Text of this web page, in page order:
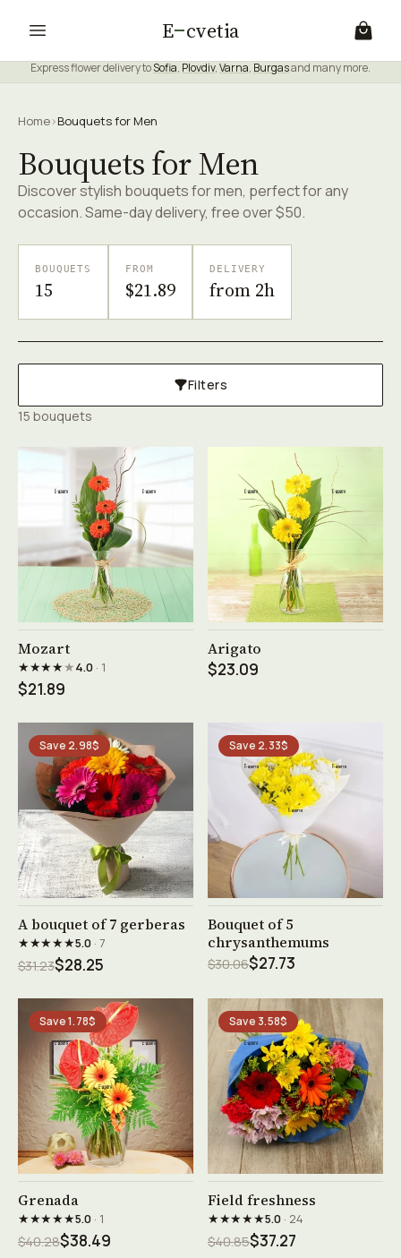
E cvetia
Express flower delivery toSofia, Plovdiv,Varna, Burgasand many more.
Home›Bouquets for Men
Bouquets for Men
Discover stylish bouquets for men, perfect for any
occasion. Same-day delivery, free over $50.
BOUQUETS
15
FROM
$21.89
DELIVERY
from 2h
Filters
15 bouquets
See product →
Mozart
★★★★★4.0· 1
$21.89
See product →
Arigato
$23.09
Save 2.98$
See product →
A bouquet of 7 gerberas
★★★★★5.0· 7
$31.23$28.25
Save 2.33$
See product →
Bouquet of 5
chrysanthemums
$30.06$27.73
Save 1.78$
See product →
Grenada
★★★★★5.0· 1
$40.28$38.49
Save 3.58$
See product →
Field freshness
★★★★★5.0· 24
$40.85$37.27